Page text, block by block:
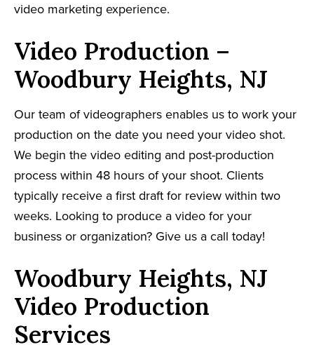
video marketing experience.
Video Production –
Woodbury Heights, NJ
Our team of videographers enables us to work your
production on the date you need your video shot.
We begin the video editing and post-production
process within 48 hours of your shoot. Clients
typically receive a first draft for review within two
weeks. Looking to produce a video for your
business or organization? Give us a call today!
Woodbury Heights, NJ
Video Production
Services